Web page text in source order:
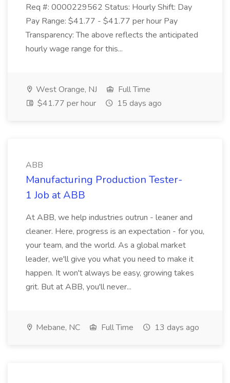
Req #: 0000229562 Status: Hourly Shift: Day
Pay Range: $41.77 - $41.77 per hour Pay
Transparency: The above reflects the anticipated
hourly wage range for this...
West Orange, NJ
Full Time
$41.77 per hour
15 days ago
ABB
Manufacturing Production Tester-
1 Job at ABB
At ABB, we help industries outrun - leaner and
cleaner. Here, progress is an expectation - for you,
your team, and the world. As a global market
leader, we'll give you what you need to make it
happen. It won't always be easy, growing takes
grit. But at ABB, you'll never...
Mebane, NC Full Time 13 days ago